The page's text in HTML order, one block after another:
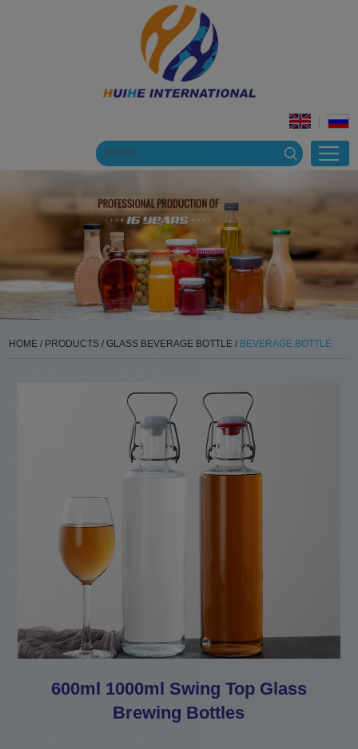
HOME / PRODUCTS / GLASS BEVERAGE BOTTLE / BEVERAGE BOTTLE
600ml 1000ml Swing Top Glass
Brewing Bottles